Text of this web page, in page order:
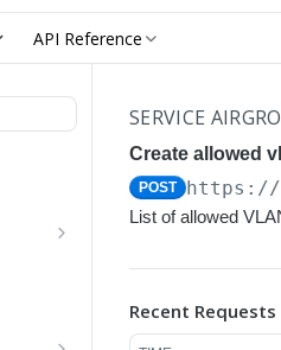
API Reference
SERVICE
Create allowed
POST https://
List of allowed
Recent Requests